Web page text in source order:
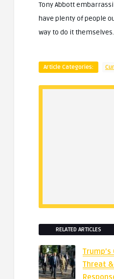
Tony Abbott
have plenty of people
way to do it themselves.
Article Categories:
RELATED ARTICLES
Threat &